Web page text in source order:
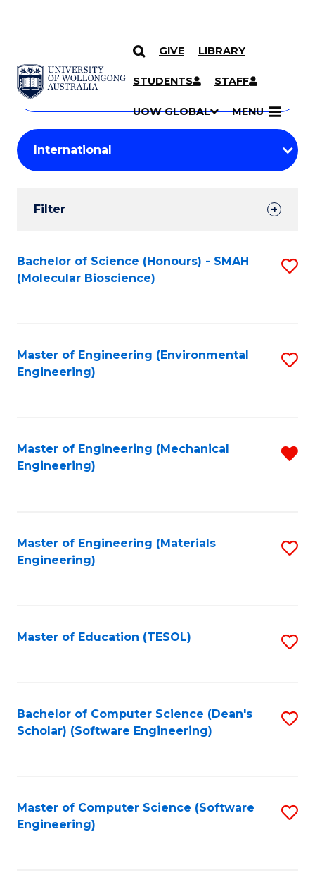
SKIP TO CONTENT
GIVE LIBRARY
STUDENTS STAFF
UOW GLOBAL MENU
Search
Courses
Search
courses
keyword
Student
Results
Filter
Search
Results
Bachelor of Science (Honours) - SMAH
(Molecular Bioscience)
Master of Engineering (Environmental
Engineering)
Master of Engineering (Mechanical
Engineering)
Master of Engineering (Materials
Engineering)
Master of Education (TESOL)
Bachelor of Computer Science (Dean's
Scholar) (Software Engineering)
Master of Computer Science (Software
Engineering)